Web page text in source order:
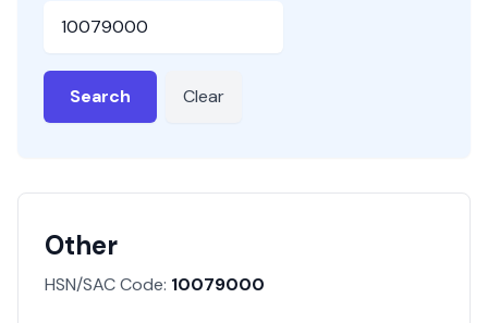
Search Clear
Other
HSN/SAC Code: 10079000